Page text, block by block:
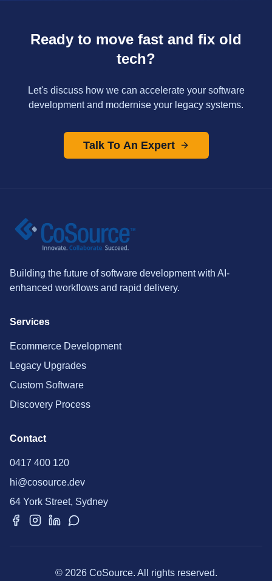
Ready to move fast and fix old
tech?
Let's discuss how we can accelerate your software
development and modernise your legacy systems.
Talk To An Expert
Building the future of software development with AI-
enhanced workflows and rapid delivery.
Services
Ecommerce Development
Legacy Upgrades
Custom Software
Discovery Process
Contact
0417 400 120
hi@cosource.dev
64 York Street, Sydney
© 2026 CoSource. All rights reserved.